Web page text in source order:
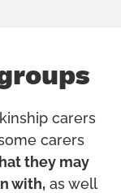
carers
carers
they may
with, as well